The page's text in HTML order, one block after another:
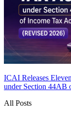
ICAI Releases
under Section 44AB
All Posts